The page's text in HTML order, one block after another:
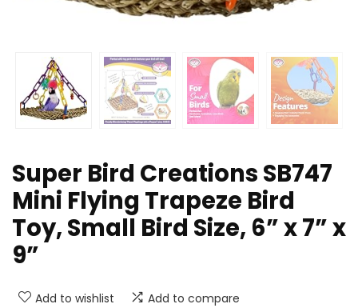
Super Bird Creations SB747
Mini Flying Trapeze Bird
Toy, Small Bird Size, 6” x 7” x
9”
Add to wishlist Add to compare